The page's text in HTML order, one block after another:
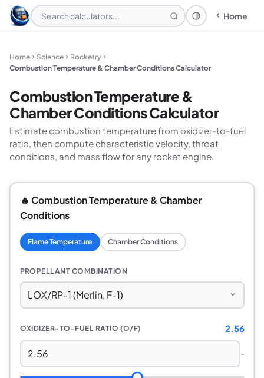
Theme: System
Home
Home Science
Rocketry
Combustion Temperature & Chamber Conditions Calculator
Combustion Temperature &
Chamber Conditions Calculator
Estimate combustion temperature from oxidizer-to-fuel
ratio, then compute characteristic velocity, throat
conditions, and mass flow for any rocket engine.
🔥 Combustion Temperature & Chamber
Conditions
Flame Temperature Chamber Conditions
PROPELLANT COMBINATION
OXIDIZER-TO-FUEL RATIO (O/F) 2.56
-